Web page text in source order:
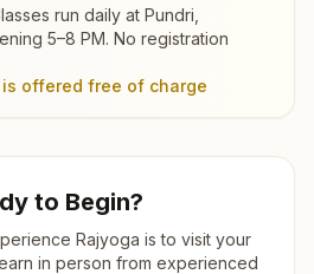
run daily at Pundri
5–8 PM. No registration
offered free of charge
to Begin?
Rajyoga is to visit your
in person from experienced